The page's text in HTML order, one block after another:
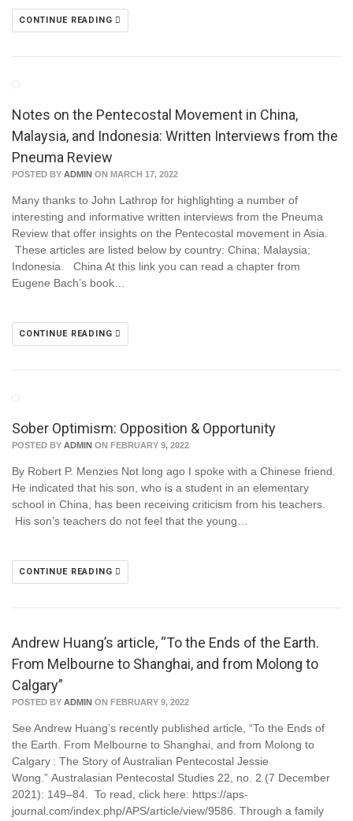
CONTINUE READING
Notes on the Pentecostal Movement in China,
Malaysia, and Indonesia: Written Interviews from the
Pneuma Review
POSTED BY ADMIN ON MARCH 17, 2022
Many thanks to John Lathrop for highlighting a number of
interesting and informative written interviews from the Pneuma
Review that offer insights on the Pentecostal movement in Asia.
These articles are listed below by country: China; Malaysia;
Indonesia. China At this link you can read a chapter from
Eugene Bach’s book…
CONTINUE READING
Sober Optimism: Opposition & Opportunity
POSTED BY ADMIN ON FEBRUARY 9, 2022
By Robert P. Menzies Not long ago I spoke with a Chinese friend.
He indicated that his son, who is a student in an elementary
school in China, has been receiving criticism from his teachers.
His son’s teachers do not feel that the young…
CONTINUE READING
Andrew Huang’s article, “To the Ends of the Earth.
From Melbourne to Shanghai, and from Molong to
Calgary”
POSTED BY ADMIN ON FEBRUARY 9, 2022
See Andrew Huang’s recently published article, “To the Ends of
the Earth. From Melbourne to Shanghai, and from Molong to
Calgary : The Story of Australian Pentecostal Jessie
Wong.” Australasian Pentecostal Studies 22, no. 2 (7 December
2021): 149–84. To read, click here: https://aps-
journal.com/index.php/APS/article/view/9586. Through a family